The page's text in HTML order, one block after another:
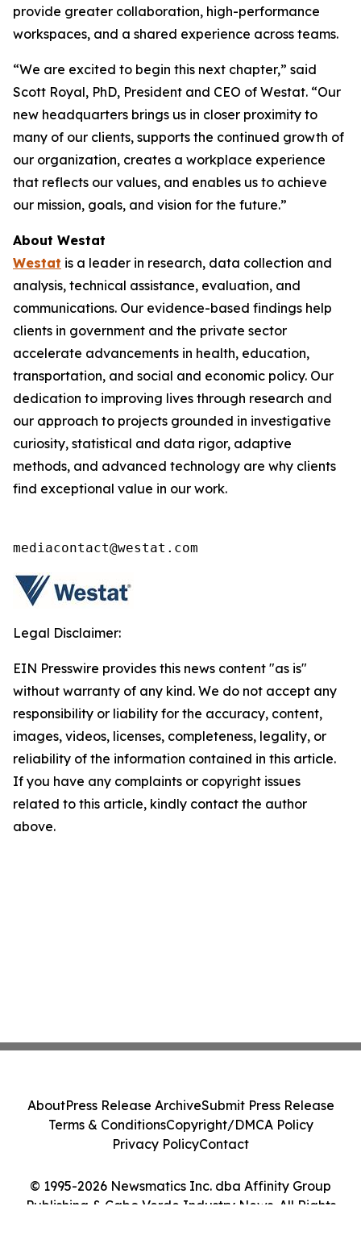
provide greater collaboration, high-performance
workspaces, and a shared experience across teams.
“We are excited to begin this next chapter,” said
Scott Royal, PhD, President and CEO of Westat. “Our
new headquarters brings us in closer proximity to
many of our clients, supports the continued growth of
our organization, creates a workplace experience
that reflects our values, and enables us to achieve
our mission, goals, and vision for the future.”
About Westat
Westat is a leader in research, data collection and
analysis, technical assistance, evaluation, and
communications. Our evidence-based findings help
clients in government and the private sector
accelerate advancements in health, education,
transportation, and social and economic policy. Our
dedication to improving lives through research and
our approach to projects grounded in investigative
curiosity, statistical and data rigor, adaptive
methods, and advanced technology are why clients
find exceptional value in our work.
mediacontact@westat.com
Legal Disclaimer:
EIN Presswire provides this news content "as is"
without warranty of any kind. We do not accept any
responsibility or liability for the accuracy, content,
images, videos, licenses, completeness, legality, or
reliability of the information contained in this article.
If you have any complaints or copyright issues
related to this article, kindly contact the author
above.
© 1995-2026 Newsmatics Inc. dba Affinity Group
Publishing & Cabo Verde Industry News. All Rights
AboutPress Release ArchiveSubmit Press Release
Terms & ConditionsCopyright/DMCA Policy
Privacy PolicyContact